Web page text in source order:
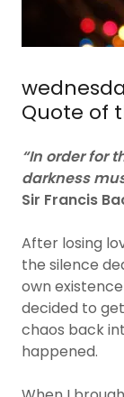
Quote of
“In order for
darkness
Sir Francis
After losing
the silence
own
decided to
chaos back
happened.